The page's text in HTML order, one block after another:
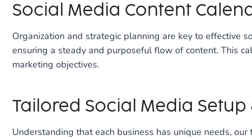
Social Media Content
Organization and strategic planning are key to effective
ensuring a steady and purposeful flow of content. This
marketing objectives.
Tailored Social Media
Understanding that each business has unique needs,